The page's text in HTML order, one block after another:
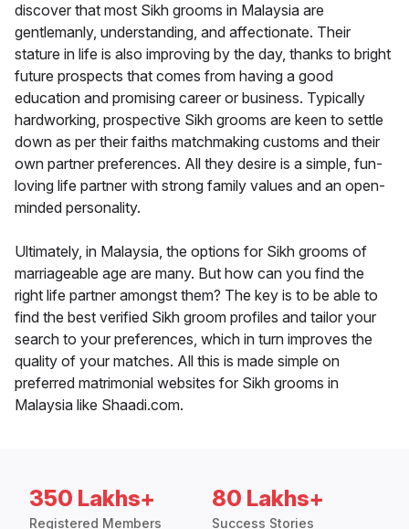
discover that most Sikh grooms in Malaysia are
gentlemanly, understanding, and affectionate. Their
stature in life is also improving by the day, thanks to bright
future prospects that comes from having a good
education and promising career or business. Typically
hardworking, prospective Sikh grooms are keen to settle
down as per their faiths matchmaking customs and their
own partner preferences. All they desire is a simple, fun-
loving life partner with strong family values and an open-
minded personality.
Ultimately, in Malaysia, the options for Sikh grooms of
marriageable age are many. But how can you find the
right life partner amongst them? The key is to be able to
find the best verified Sikh groom profiles and tailor your
search to your preferences, which in turn improves the
quality of your matches. All this is made simple on
preferred matrimonial websites for Sikh grooms in
Malaysia like Shaadi.com.
350 Lakhs+
Registered Members
80 Lakhs+
Success Stories